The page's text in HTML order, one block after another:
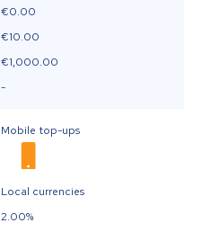
€0.00
€10.00
€1,000.00
-
Mobile top-ups
Local currencies
2.00%